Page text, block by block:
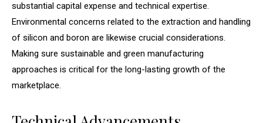
substantial capital expense and technical expertise.
Environmental concerns related to the extraction and handling
of silicon and boron are likewise crucial considerations.
Making sure sustainable and green manufacturing
approaches is critical for the long-lasting growth of the
marketplace.